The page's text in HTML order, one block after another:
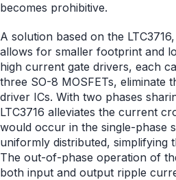
becomes prohibitive.
A solution based on the
allows for smaller footprint and
high current gate drivers, each
three SO-8 MOSFETs, eliminate
driver ICs. With two phases
LTC3716 alleviates the current
would occur in the single-phase
uniformly distributed, simplifying
The out-of-phase operation of
both input and output ripple